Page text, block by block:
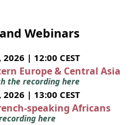
Webinars
| 12:00 CEST
Europe & Central Asia
the recording here
| 13:00 CEST
speaking Africans
here